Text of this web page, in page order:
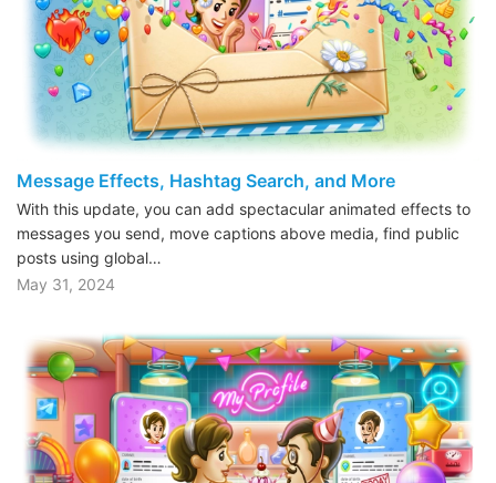
Message Effects, Hashtag Search, and More
With this update, you can add spectacular animated effects to
messages you send, move captions above media, find public
posts using global…
May 31, 2024